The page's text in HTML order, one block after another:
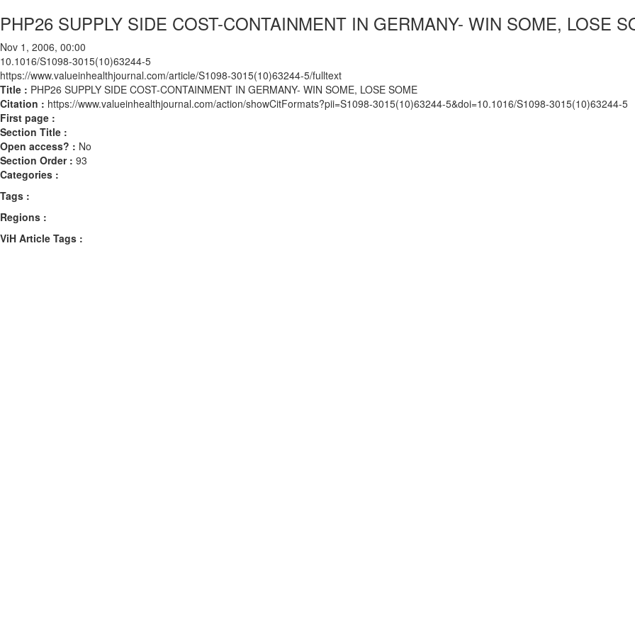
PHP26 SUPPLY SIDE COST-CONTAINMENT IN GERMANY- WIN SOME, LOSE
Nov 1, 2006, 00:00
10.1016/S1098-3015(10)63244-5
https://www.valueinhealthjournal.com/article/S1098-3015(10)63244-5/fulltext
Title : PHP26 SUPPLY SIDE COST-CONTAINMENT IN GERMANY- WIN SOME, LOSE SOME
Citation : https://www.valueinhealthjournal.com/action/showCitFormats?pii=S1098-3015(10)63244-5&doi=10.1016/S1098-3015(10)63244-5
First page :
Section Title :
Open access? : No
Section Order : 93
Categories :
Tags :
Regions :
ViH Article Tags :